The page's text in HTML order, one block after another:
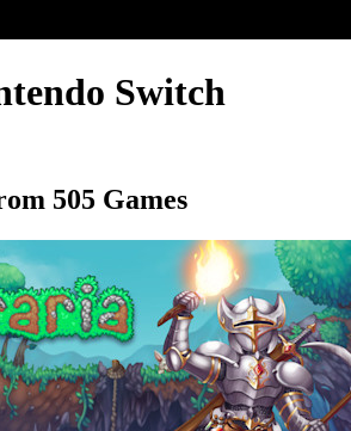
Switch
505 Games